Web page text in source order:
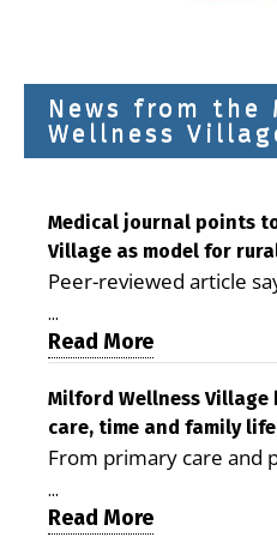
News from the
Wellness
Medical journal points
Village as model for
Peer-reviewed article
demonstrating the
care costs By George
Milford LIVE MILFORD
peer-reviewed Delaware
Health identifies Milford
promising model for
health care and social
...
Read More
Milford Wellness
care, time and family life
From primary care and
the Milford campus can
...
Read More